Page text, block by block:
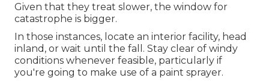
Given that they treat slower, the window for
catastrophe is bigger.
In those instances, locate an interior facility, head
inland, or wait until the fall. Stay clear of windy
conditions whenever feasible, particularly if
you're going to make use of a paint sprayer.